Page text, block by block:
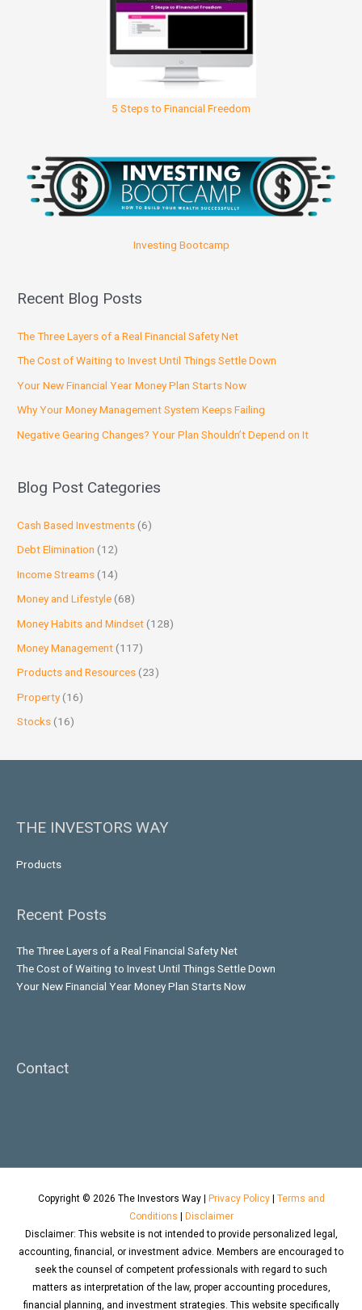
5 Steps to Financial Freedom
Investing Bootcamp
Recent Blog Posts
The Three Layers of a Real Financial Safety Net
The Cost of Waiting to Invest Until Things Settle Down
Your New Financial Year Money Plan Starts Now
Why Your Money Management System Keeps Failing
Negative Gearing Changes? Your Plan Shouldn’t Depend on It
Blog Post Categories
Cash Based Investments (6)
Debt Elimination (12)
Income Streams (14)
Money and Lifestyle (68)
Money Habits and Mindset (128)
Money Management (117)
Products and Resources (23)
Property(16)
Stocks (16)
THE INVESTORS WAY
Products
Recent Posts
The Three Layers of a Real Financial Safety Net
The Cost of Waiting to Invest Until Things Settle Down
Your New Financial Year Money Plan Starts Now
Contact
Copyright © 2026 The Investors Way| Privacy Policy| Terms and
Conditions
Disclaimer
Disclaimer: This website is not intended to provide personalized legal,
accounting, financial, or investment advice. Members are encouraged to
seek the counsel of competent professionals with regard to such
matters as interpretation of the law, proper accounting procedures,
financial planning, and investment strategies. This website specifically